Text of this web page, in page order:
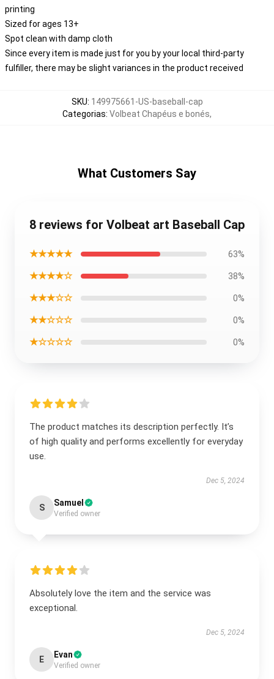
printing
Sized for ages 13+
Spot clean with damp cloth
Since every item is made just for you by your local third-party
fulfiller, there may be slight variances in the product received
SKU: 149975661-US-baseball-cap
Categorias: Volbeat Chapéus e bonés,
What Customers Say
8 reviews for Volbeat art Baseball Cap
★★★★★ 63%
★★★★☆ 38%
★★★☆☆ 0%
★★☆☆☆ 0%
★☆☆☆☆ 0%
The product matches its description perfectly. It’s
of high quality and performs excellently for everyday
use.
Dec 5, 2024
S Samuel
Verified owner
Absolutely love the item and the service was
exceptional.
Dec 5, 2024
E Evan
Verified owner